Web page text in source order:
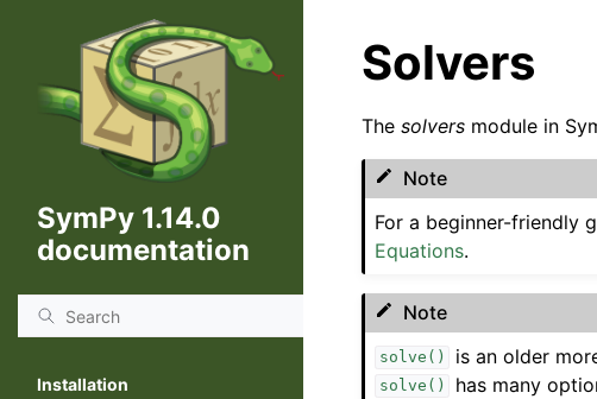
SymPy 1.14.0
documentation
Installation
Solvers
The solvers module in
Note
For a beginner-friendly
Equations.
Note
solve() is an older
solve()
has many